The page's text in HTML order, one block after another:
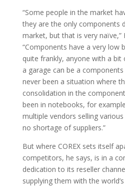
“Some people in the market
they are the only components
market, but that is very naïve,”
“Components have a very low
quite frankly, anyone with a
a garage can be a
never been a situation where
consolidation in the
been in notebooks, for
multiple vendors selling
no shortage of suppliers.”
But where COREX sets itself
competitors, he says, is in a
dedication to its reseller
supplying them with the